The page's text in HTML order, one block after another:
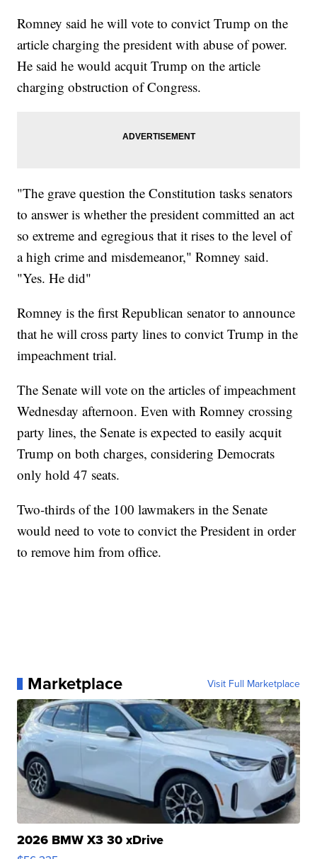
Romney said he will vote to convict Trump on the
article charging the president with abuse of power.
He said he would acquit Trump on the article
charging obstruction of Congress.
"The grave question the Constitution tasks senators
to answer is whether the president committed an act
so extreme and egregious that it rises to the level of
a high crime and misdemeanor," Romney said.
"Yes. He did"
Romney is the first Republican senator to announce
that he will cross party lines to convict Trump in the
impeachment trial.
The Senate will vote on the articles of impeachment
Wednesday afternoon. Even with Romney crossing
party lines, the Senate is expected to easily acquit
Trump on both charges, considering Democrats
only hold 47 seats.
Two-thirds of the 100 lawmakers in the Senate
would need to vote to convict the President in order
to remove him from office.
Marketplace Visit Full Marketplace
2026 BMW X3 30 xDrive